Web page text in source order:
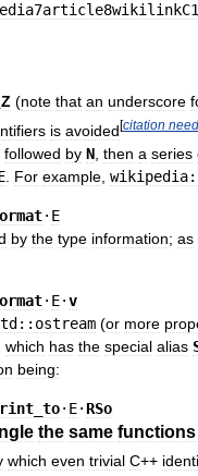
Z (note that an underscore
is avoided[citation
followed by N then a series
For example
· E
by the type information; as
· E·v
(or more
which has the special alias
being:
to· E·RSo
the same functions
which even trivial C++